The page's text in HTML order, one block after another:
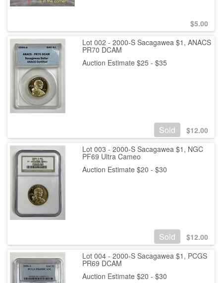
$5.00
Lot 002 - 2000-S Sacagawea $1, ANACS
PR70 DCAM
Auction Estimate $25 - $35
Sold $12.00
Lot 003 - 2000-S Sacagawea $1, NGC
PF69 Ultra Cameo
Auction Estimate $20 - $30
Sold $12.00
Lot 004 - 2000-S Sacagawea $1, PCGS
PR69 DCAM
Auction Estimate $20 - $30